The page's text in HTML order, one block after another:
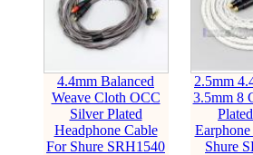
4.4mm Balanced
Weave Cloth OCC
Silver Plated
Headphone Cable
For Shure SRH1540
2.5mm
3.5mm 8
Shure